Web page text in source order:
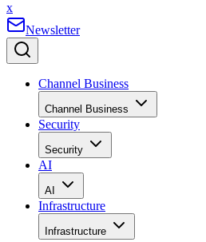
x
Newsletter
Channel Business
Channel Business
Security
Security
AI
AI
Infrastructure
Infrastructure